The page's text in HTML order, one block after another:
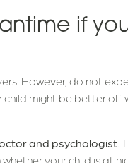
if
However, do not
child might be better off
and psychologist.
your child is at